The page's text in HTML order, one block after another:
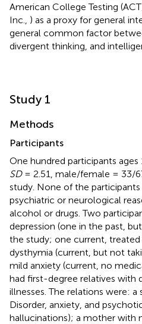
American College Testing
Inc., ) as a proxy for general
general common factor
divergent thinking, and
Study 1
Methods
Participants
One hundred participants ages
SD= 2.51, male/female = 33/
study. None of the
psychiatric or neurological
alcohol or drugs. Two
depression (one in the past,
the study; one current,
dysthymia (current, but not
mild anxiety (current, no
had first-degree relatives with
illnesses. The relations were: a
Disorder, anxiety, and
hallucinations); a mother with